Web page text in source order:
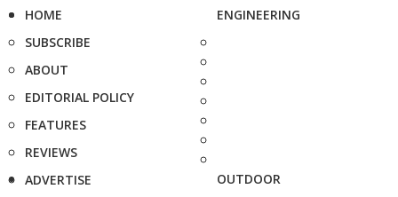
HOME
SUBSCRIBE
ABOUT
EDITORIAL POLICY
FEATURES
REVIEWS
ADVERTISE
ENGINEERING
OUTDOOR